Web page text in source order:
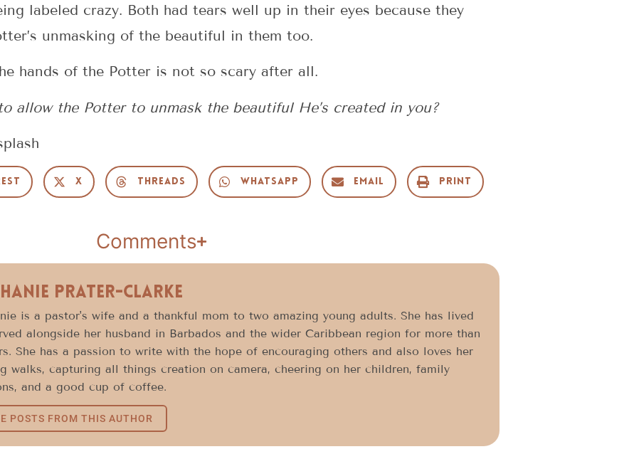
labeled crazy. Both had tears well up in their eyes because they
unmasking of the beautiful in them too.
hands of the Potter is not so scary after all.
allow the Potter to unmask the beautiful He’s created in you?
X Threads WhatsApp Email Print
Comments
Prater-Clarke
is a pastor's wife and a thankful mom to two amazing young adults. She has lived
alongside her husband in Barbados and the wider Caribbean region for more than
She has a passion to write with the hope of encouraging others and also loves her
walks, capturing all things creation on camera, cheering on her children, family
and a good cup of coffee.
POSTS FROM THIS AUTHOR